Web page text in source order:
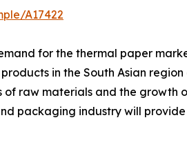
A17422
for the thermal paper
in the South Asian
raw materials and the growth
packaging industry will